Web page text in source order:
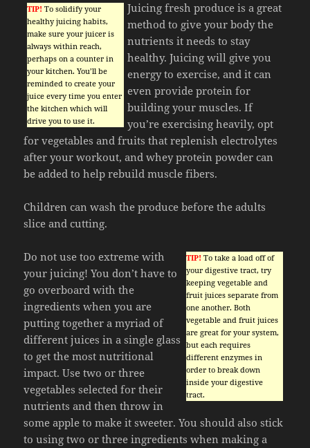
TIP! To solidify your
healthy juicing habits,
make sure your juicer is
always within reach,
perhaps on a counter in
your kitchen. You’ll be
reminded to create your
juice every time you enter
the kitchen which will
drive you to use it.
Juicing fresh produce is a great
method to give your body the
nutrients it needs to stay
healthy. Juicing will give you
energy to exercise, and it can
even provide protein for
building your muscles. If
you’re exercising heavily, opt
for vegetables and fruits that replenish electrolytes
after your workout, and whey protein powder can
be added to help rebuild muscle fibers.
Children can wash the produce before the adults
slice and cutting.
TIP! To take a load off of
your digestive tract, try
keeping vegetable and
fruit juices separate from
one another. Both
vegetable and fruit juices
are great for your system,
but each requires
different enzymes in
order to break down
inside your digestive
tract.
Do not use too extreme with
your juicing! You don’t have to
go overboard with the
ingredients when you are
putting together a myriad of
different juices in a single glass
to get the most nutritional
impact. Use two or three
vegetables selected for their
nutrients and then throw in
some apple to make it sweeter. You should also stick
to using two or three ingredients when making a